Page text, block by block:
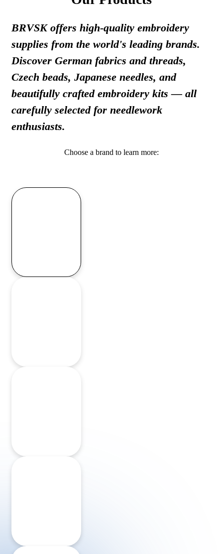
BRVSK offers high-quality embroidery
supplies from the world's leading brands.
Discover German fabrics and threads,
Czech beads, Japanese needles, and
beautifully crafted embroidery kits — all
carefully selected for needlework
enthusiasts.
Choose a brand to learn more: